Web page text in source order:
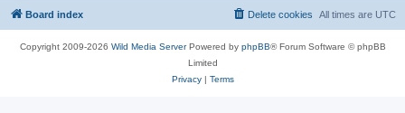
Board index All times are UTC
Delete cookies
Copyright 2009-2026 Wild Media ServerPowered by phpBB® Forum Software © phpBB
Limited
Privacy| Terms